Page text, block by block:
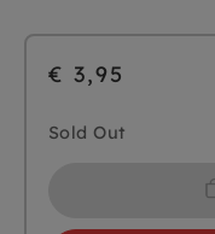
€ 3,95
Sold Out